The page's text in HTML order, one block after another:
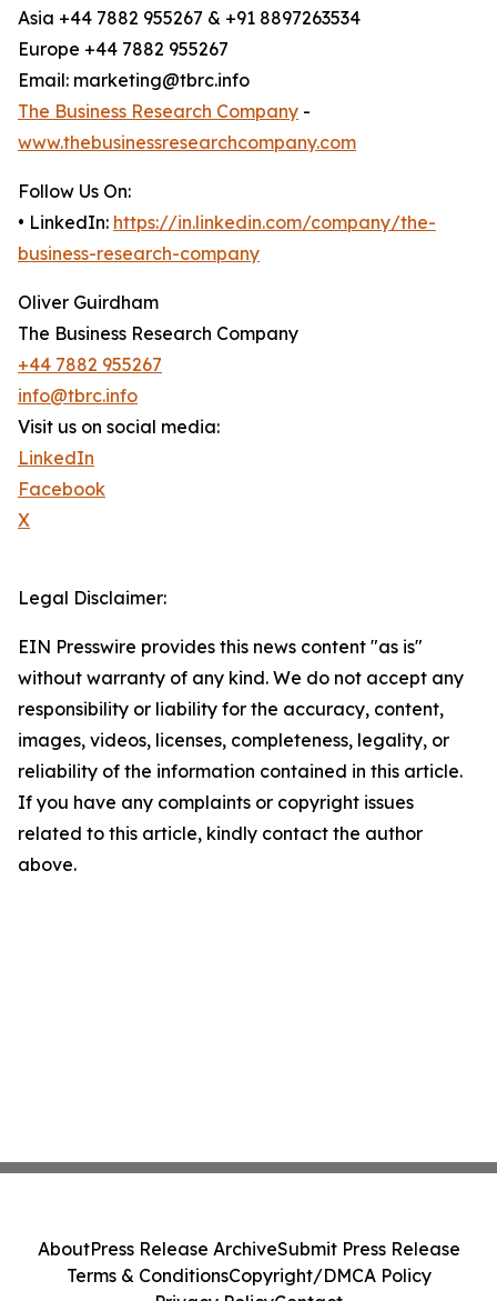
Asia +44 7882 955267 & +91 8897263534
Europe +44 7882 955267
Email: marketing@tbrc.info
The Business Research Company -
www.thebusinessresearchcompany.com
Follow Us On:
• LinkedIn: https://in.linkedin.com/company/the-
business-research-company
Oliver Guirdham
The Business Research Company
+44 7882 955267
info@tbrc.info
Visit us on social media:
LinkedIn
Facebook
X
Legal Disclaimer:
EIN Presswire provides this news content "as is"
without warranty of any kind. We do not accept any
responsibility or liability for the accuracy, content,
images, videos, licenses, completeness, legality, or
reliability of the information contained in this article.
If you have any complaints or copyright issues
related to this article, kindly contact the author
above.
AboutPress Release ArchiveSubmit Press Release
Terms & ConditionsCopyright/DMCA Policy